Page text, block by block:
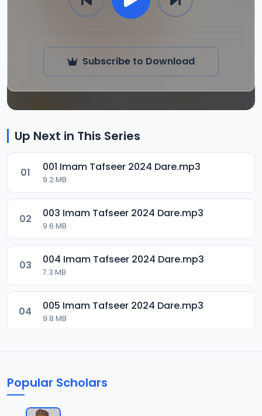
Subscribe to Download
Up Next in This Series
01 001 Imam Tafseer 2024 Dare.mp3
9.2 MB
02 003 Imam Tafseer 2024 Dare.mp3
9.6 MB
03 004 Imam Tafseer 2024 Dare.mp3
7.3 MB
04 005 Imam Tafseer 2024 Dare.mp3
9.8 MB
11.4 MB
Popular Scholars